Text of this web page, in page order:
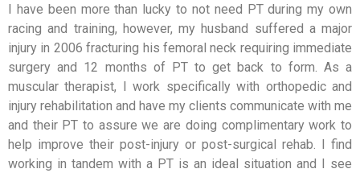
I have been more than lucky to not need PT during my own
racing and training, however, my husband suffered a major
injury in 2006 fracturing his femoral neck requiring immediate
surgery and 12 months of PT to get back to form. As a
muscular therapist, I work specifically with orthopedic and
injury rehabilitation and have my clients communicate with me
and their PT to assure we are doing complimentary work to
help improve their post-injury or post-surgical rehab. I find
working in tandem with a PT is an ideal situation and I see